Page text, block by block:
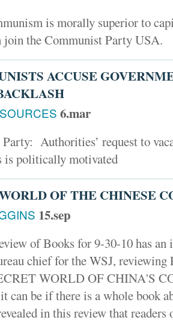
is morally superior to
join the Communist Party USA.
ACCUSE
6.mar
Authorities’ request to
is politically motivated
OF THE CHINESE
15.sep
of Books for 9-30-10 has
chief for the WSJ,
WORLD OF CHINA'S
can be if there is a whole book
in this review that